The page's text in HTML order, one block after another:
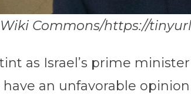
Commons/https://
as Israel’s prime
have an unfavorable